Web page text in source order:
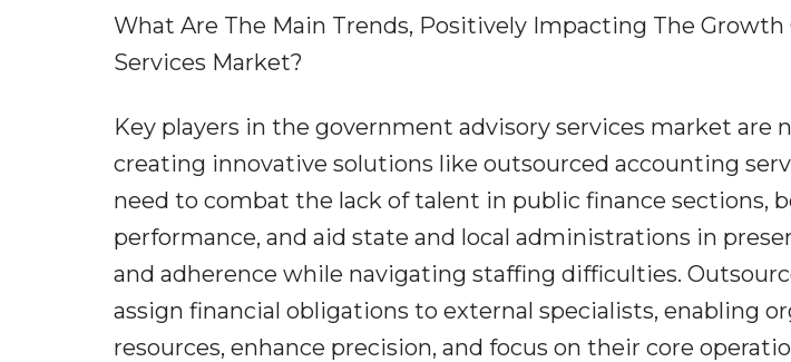
What Are The Main Trends, Positively Impacting The
Services Market?
Key players in the government advisory services market are
creating innovative solutions like outsourced accounting
need to combat the lack of talent in public finance sections,
performance, and aid state and local administrations in
and adherence while navigating staffing difficulties.
assign financial obligations to external specialists, enabling
resources, enhance precision, and focus on their core